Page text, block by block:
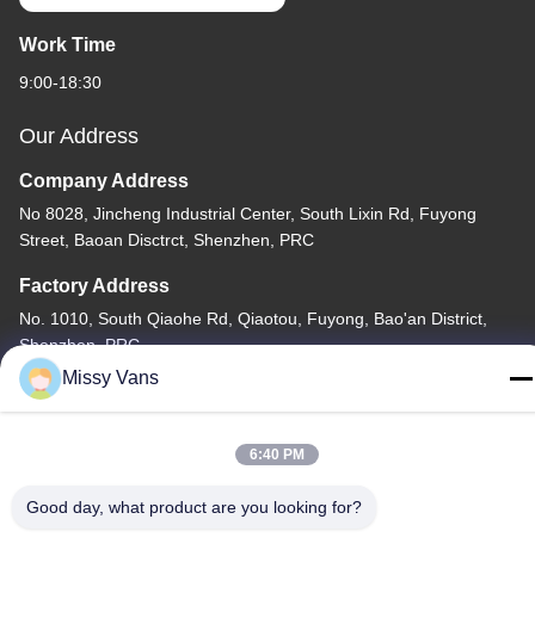
Work Time
9:00-18:30
Our Address
Company Address
No 8028, Jincheng Industrial Center, South Lixin Rd, Fuyong
Street, Baoan Disctrct, Shenzhen, PRC
Factory Address
No. 1010, South Qiaohe Rd, Qiaotou, Fuyong, Bao'an District,
Shenzhen, PRC
Tel
Missy Vans
6:40 PM
Good day, what product are you looking for?